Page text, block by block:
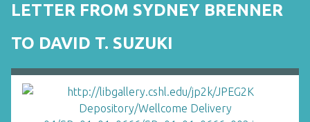
LETTER FROM SYDNEY BRENNER
TO DAVID T. SUZUKI